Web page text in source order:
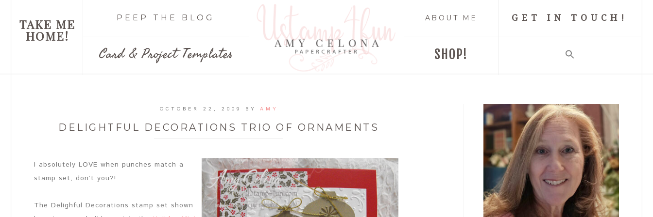
TAKE ME
HOME!
PEEP THE BLOG
Card & Project Templates
ABOUT ME GET IN TOUCH!
SHOP!
OCTOBER 22, 2009 BY AMY
DELIGHTFUL DECORATIONS TRIO OF ORNAMENTS
I absolutely LOVE when punches match a
stamp set, don’t you?!
The Delighful Decorations stamp set shown